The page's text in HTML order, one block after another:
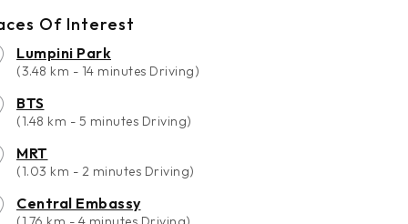
Of Interest
Lumpini Park
(3.48 km - 14 minutes Driving)
BTS
(1.48 km - 5 minutes Driving)
MRT
(1.03 km - 2 minutes Driving)
Central Embassy